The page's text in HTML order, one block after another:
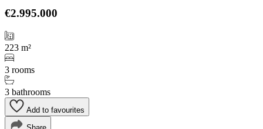
€2.995.000
223 m²
3 rooms
3 bathrooms
Add to favourites